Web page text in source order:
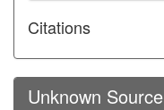
Citations
Unknown Source